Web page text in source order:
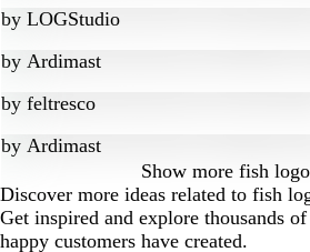
by LOGStudio
by Ardimast
by feltresco
by Ardimast
Show more fish
Discover more ideas related to fish
Get inspired and explore thousands
happy customers have created.